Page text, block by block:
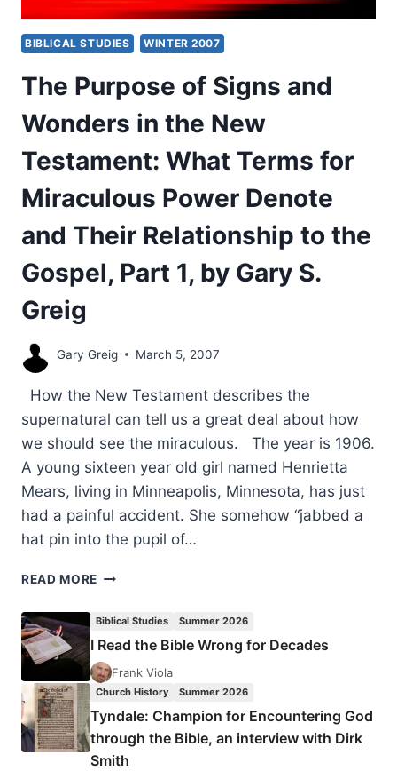
DENOTE
THEIR
TO
THE
GOSPEL,
2,
GARY
GREIG
BIBLICAL STUDIES WINTER 2007
The Purpose of Signs and
Wonders in the New
Testament: What Terms for
Miraculous Power Denote
and Their Relationship to the
Gospel, Part 1, by Gary S.
Greig
Gary Greig March 5, 2007
How the New Testament describes the
supernatural can tell us a great deal about how
we should see the miraculous. The year is 1906.
A young sixteen year old girl named Henrietta
Mears, living in Minneapolis, Minnesota, has just
had a painful accident. She somehow “jabbed a
hat pin into the pupil of…
READ MORE THE
AND
WONDERS
IN
NEW
TESTAMENT:
WHAT
Biblical Studies Summer 2026
I Read the Bible Wrong for Decades
Frank Viola
Church History Summer 2026
Tyndale: Champion for Encountering God
through the Bible, an interview with Dirk
Smith